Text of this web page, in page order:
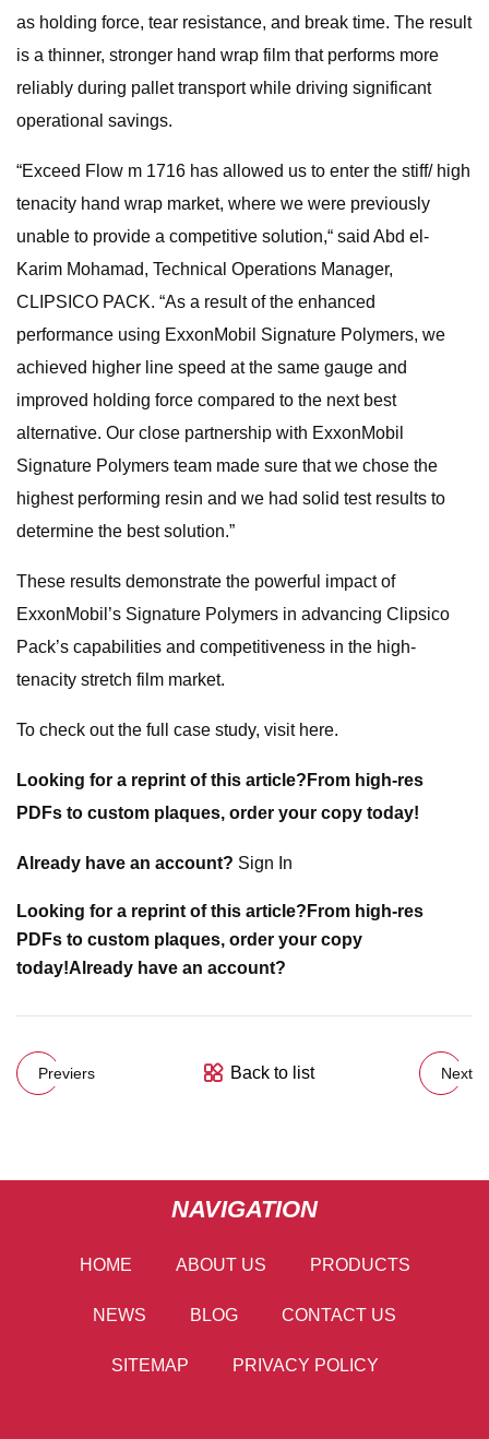
as holding force, tear resistance, and break time. The result
is a thinner, stronger hand wrap film that performs more
reliably during pallet transport while driving significant
operational savings.
“Exceed Flow m 1716 has allowed us to enter the stiff/ high
tenacity hand wrap market, where we were previously
unable to provide a competitive solution,“ said Abd el-
Karim Mohamad, Technical Operations Manager,
CLIPSICO PACK. “As a result of the enhanced
performance using ExxonMobil Signature Polymers, we
achieved higher line speed at the same gauge and
improved holding force compared to the next best
alternative. Our close partnership with ExxonMobil
Signature Polymers team made sure that we chose the
highest performing resin and we had solid test results to
determine the best solution.”
These results demonstrate the powerful impact of
ExxonMobil’s Signature Polymers in advancing Clipsico
Pack’s capabilities and competitiveness in the high-
tenacity stretch film market.
To check out the full case study, visit here.
Looking for a reprint of this article?From high-res
PDFs to custom plaques, order your copy today!
Already have an account? Sign In
Looking for a reprint of this article?From high-res
PDFs to custom plaques, order your copy
today!Already have an account?
Previers Back to list Next
NAVIGATION
HOME ABOUT US PRODUCTS
NEWS BLOG CONTACT US
SITEMAP PRIVACY POLICY